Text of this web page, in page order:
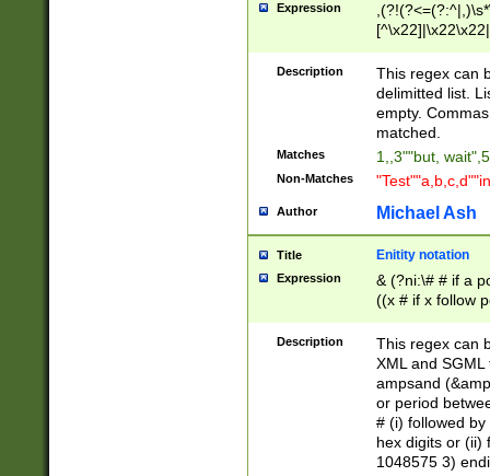
Expression
Description
This regex can
delimitted list.
empty.
matched.
Matches 1,,3""but,
Non-Matches
Author Michael Ash
Title Enitity notation
Expression
& (?ni:\# # if a
((x # if x follow
([\dA-F]){1,5} ) |
between 0 -
4]\d\d |104[0-
sign after
alphanumeric
Description
This regex can
XML and
ampsand
or period
# (i) followed
hex digits or (ii)
1048575 3)